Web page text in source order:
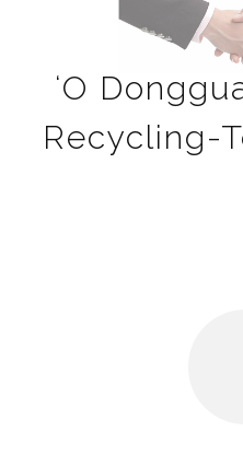
ʻO
Recycling-